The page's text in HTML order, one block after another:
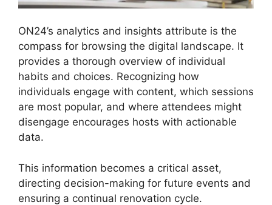
ON24’s analytics and insights attribute is the
compass for browsing the digital landscape. It
provides a thorough overview of individual
habits and choices. Recognizing how
individuals engage with content, which sessions
are most popular, and where attendees might
disengage encourages hosts with actionable
data.
This information becomes a critical asset,
directing decision-making for future events and
ensuring a continual renovation cycle.